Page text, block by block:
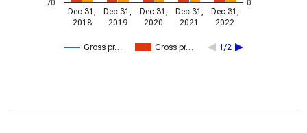
Gross pr… Gross pr… 1/2
Dec 31,
2018
Dec 31,
2019
Dec 31,
2020
Dec 31,
2021
Dec 31,
2022
70 0